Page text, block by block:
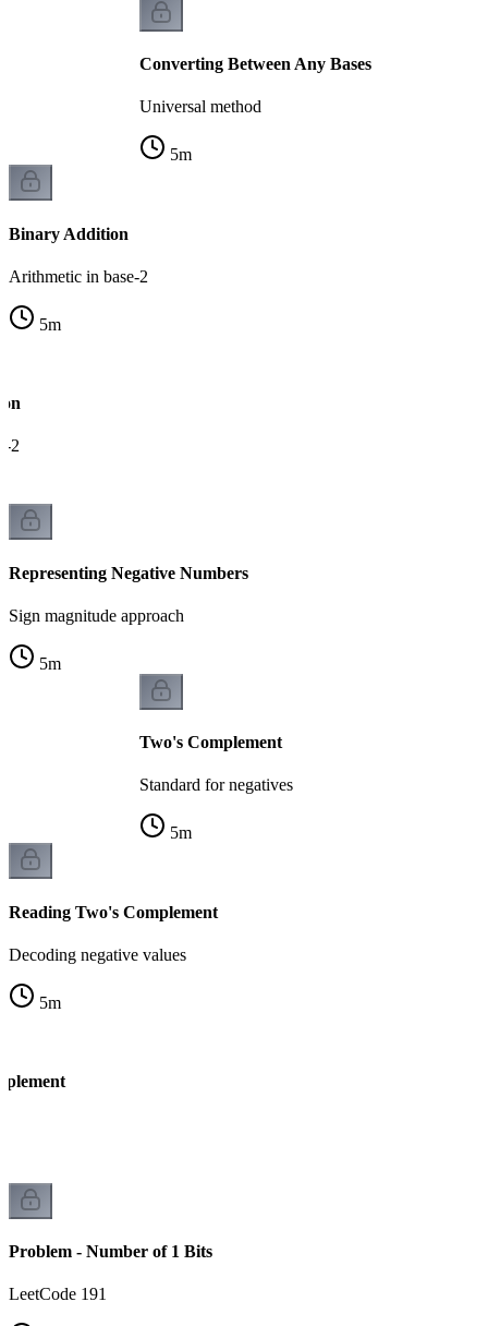
Converting Between Any Bases
Universal method
5m
Binary Addition
Arithmetic in base-2
5m
2
Representing Negative Numbers
Sign magnitude approach
5m
Two's Complement
Standard for negatives
5m
Reading Two's Complement
Decoding negative values
5m
Problem - Number of 1 Bits
LeetCode 191